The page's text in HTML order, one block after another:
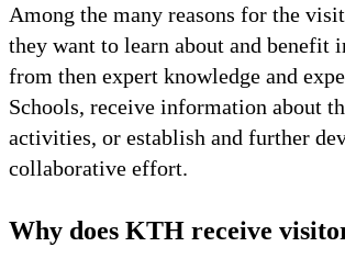
Among the many reasons for the
they want to learn about and benefit
from then expert knowledge and
Schools, receive information about
activities, or establish and further
collaborative effort.
Why does KTH receive